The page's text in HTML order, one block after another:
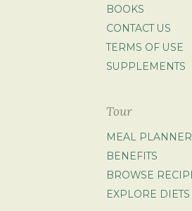
BOOKS
CONTACT US
TERMS OF USE
SUPPLEMENTS
Tour
MEAL PLANNER
BENEFITS
BROWSE
EXPLORE DIETS